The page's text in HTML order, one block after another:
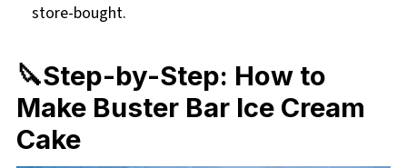
store-bought.
🔪Step-by-Step: How to
Make Buster Bar Ice Cream
Cake